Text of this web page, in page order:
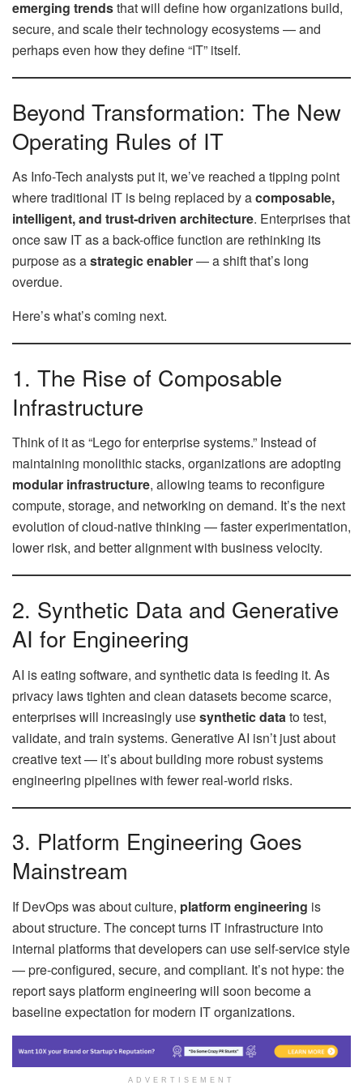
emerging trendsthat will define how organizations build,
secure, and scale their technology ecosystems — and
perhaps even how they define “IT” itself.
Beyond Transformation: The New
Operating Rules of IT
As Info-Tech analysts put it, we’ve reached a tipping point
where traditional IT is being replaced by acomposable,
intelligent, and trust-driven architecture. Enterprises that
once saw IT as a back-office function are rethinking its
purpose as astrategic enabler— a shift that’s long
overdue.
Here’s what’s coming next.
1. The Rise of Composable
Infrastructure
Think of it as “Lego for enterprise systems.” Instead of
maintaining monolithic stacks, organizations are adopting
modular infrastructure, allowing teams to reconfigure
compute, storage, and networking on demand. It’s the next
evolution of cloud-native thinking — faster experimentation,
lower risk, and better alignment with business velocity.
2. Synthetic Data and Generative
AI for Engineering
AI is eating software, and synthetic data is feeding it. As
privacy laws tighten and clean datasets become scarce,
enterprises will increasingly usesynthetic data to test,
validate, and train systems. Generative AI isn’t just about
creative text — it’s about building more robust systems
engineering pipelines with fewer real-world risks.
3. Platform Engineering Goes
Mainstream
If DevOps was about culture, platform engineering is
about structure. The concept turns IT infrastructure into
internal platforms that developers can use self-service style
— pre-configured, secure, and compliant. It’s not hype: the
report says platform engineering will soon become a
baseline expectation for modern IT organizations.
ADVERTISEMENT